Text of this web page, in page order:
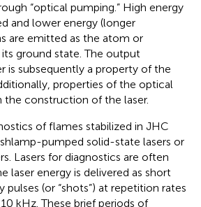
“optical pumping.” High energy
and lower energy (longer
are emitted as the atom or
ground state. The output
is subsequently a property of the
properties of the optical
the construction of the laser.
of flames stabilized in JHC
pumped solid-state lasers or
Lasers for diagnostics are often
laser energy is delivered as short
pulses (or “shots”) at repetition rates
kHz. These brief periods of